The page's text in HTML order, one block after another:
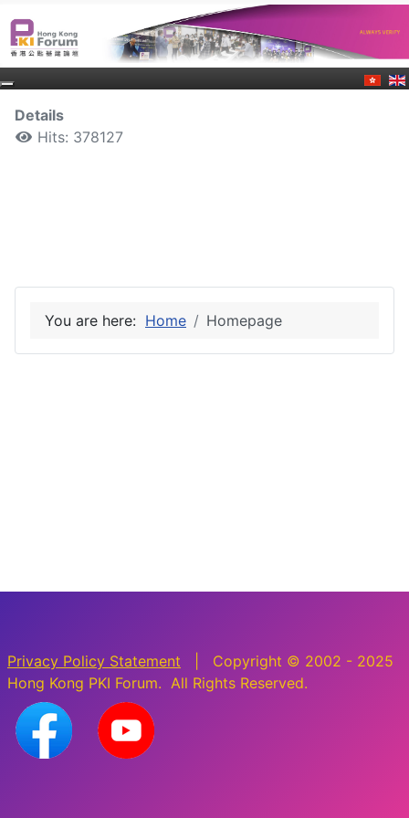
Details
Hits: 378127
You are here: Home Homepage
Privacy Policy Statement | Copyright © 2002 - 2025
Hong Kong PKI Forum. All Rights Reserved.